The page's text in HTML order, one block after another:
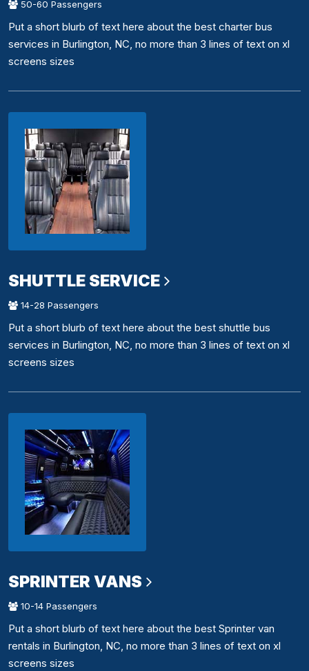
50-60 Passengers
Put a short blurb of text here about the best charter bus
services in Burlington, NC, no more than 3 lines of text on xl
screens sizes
SHUTTLE SERVICE
14-28 Passengers
Put a short blurb of text here about the best shuttle bus
services in Burlington, NC, no more than 3 lines of text on xl
screens sizes
SPRINTER VANS
10-14 Passengers
Put a short blurb of text here about the best Sprinter van
rentals in Burlington, NC, no more than 3 lines of text on xl
screens sizes